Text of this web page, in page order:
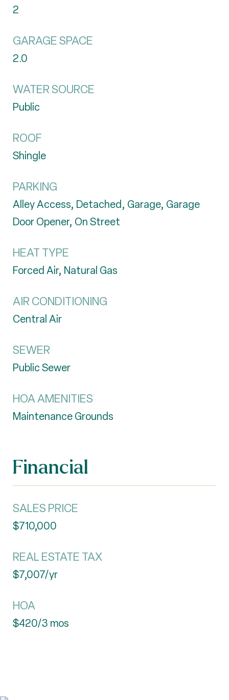
2
GARAGE SPACE
2.0
WATER SOURCE
Public
ROOF
Shingle
PARKING
Alley Access, Detached, Garage, Garage
Door Opener, On Street
HEAT TYPE
Forced Air, Natural Gas
AIR CONDITIONING
Central Air
SEWER
Public Sewer
HOA AMENITIES
Maintenance Grounds
Financial
SALES PRICE
$710,000
REAL ESTATE TAX
$7,007/yr
HOA
$420/3 mos